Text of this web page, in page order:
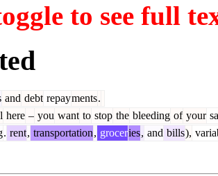
to see full
and debt repayments.
here – you want to stop the bleeding of your
. rent, transportation, groceries, and bills),